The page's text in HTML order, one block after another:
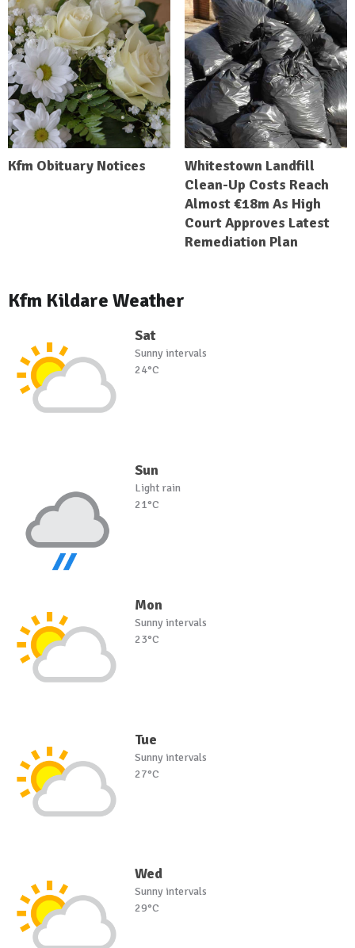
Kfm Obituary Notices
Whitestown Landfill
Clean-Up Costs Reach
Almost €18m As High
Court Approves Latest
Remediation Plan
Kfm Kildare Weather
Sat
Sunny intervals
24°C
Sun
Light rain
21°C
Mon
Sunny intervals
23°C
Tue
Sunny intervals
27°C
Wed
Sunny intervals
29°C